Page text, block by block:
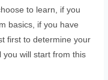
to learn, if you
basics, if you have
first to determine your
you will start from this